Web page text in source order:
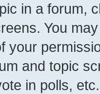
in a forum,
You
your
and topic
in polls, etc.